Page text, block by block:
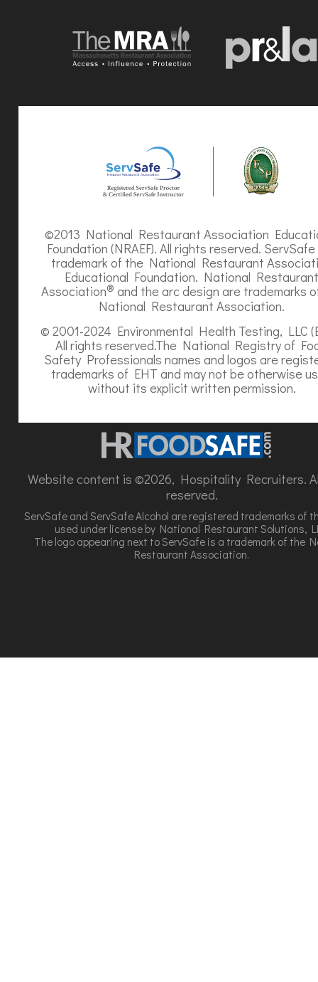
©2013 National Restaurant Association
Foundation (NRAEF). All rights reserved.
trademark of the National Restaurant
Educational Foundation. National Restaurant
Association® and the arc design are trademarks
National Restaurant Association.
© 2001-2024 Environmental Health Testing, LLC
All rights reserved.The National Registry of
Safety Professionals names and logos are
trademarks of EHT and may not be otherwise
without its explicit written permission.
Website content is ©2026, Hospitality Recruiters.
reserved.
ServSafe and ServSafe Alcohol are registered trademarks of
used under license by National Restaurant Solutions,
The logo appearing next to ServSafe is a trademark of the
Restaurant Association.